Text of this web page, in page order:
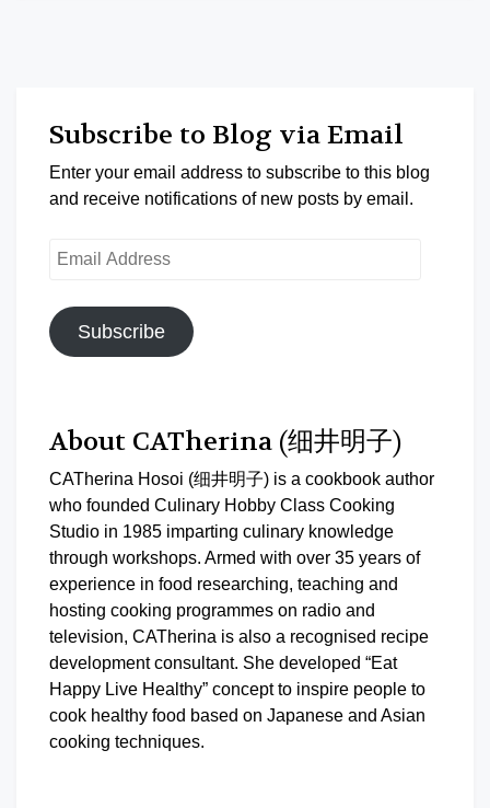
Subscribe to Blog via Email
Enter your email address to subscribe to this blog
and receive notifications of new posts by email.
Email
Subscribe
About CATherina (细井明子)
CATherina Hosoi (细井明子) is a cookbook author
who founded Culinary Hobby Class Cooking
Studio in 1985 imparting culinary knowledge
through workshops. Armed with over 35 years of
experience in food researching, teaching and
hosting cooking programmes on radio and
television, CATherina is also a recognised recipe
development consultant. She developed “Eat
Happy Live Healthy” concept to inspire people to
cook healthy food based on Japanese and Asian
cooking techniques.